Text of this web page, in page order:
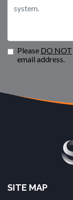
Please DO NOT
email address.
SITE MAP